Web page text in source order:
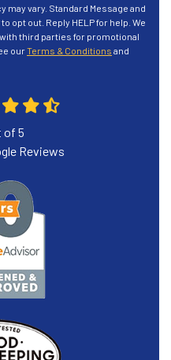
vary. Standard Message and
opt out. Reply HELP for help. We
third parties for promotional
ourTerms & Conditions and
of 5
Reviews